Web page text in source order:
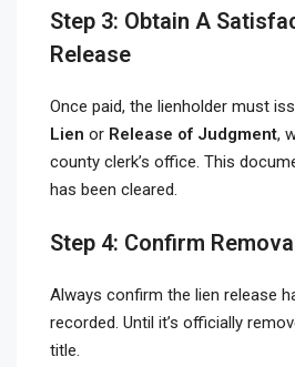
Step 3: Obtain A
Release
Once paid, the lienholder must
Lien or Release of Judgment,
county clerk’s office. This
has been cleared.
Step 4: Confirm
Always confirm the lien release
recorded. Until it’s officially
title.